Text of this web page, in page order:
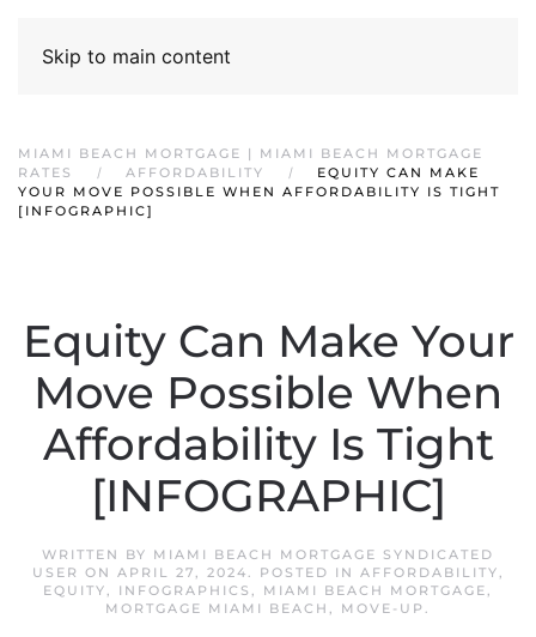
Skip to main content
MIAMI BEACH MORTGAGE | MIAMI BEACH MORTGAGE
RATES
AFFORDABILITY
EQUITY CAN MAKE
YOUR MOVE POSSIBLE WHEN AFFORDABILITY IS TIGHT
[INFOGRAPHIC]
Equity Can Make Your
Move Possible When
Affordability Is Tight
[INFOGRAPHIC]
WRITTEN BY MIAMI BEACH MORTGAGE SYNDICATED
USER ON APRIL 27, 2024. POSTED IN AFFORDABILITY,
EQUITY, INFOGRAPHICS , MIAMI BEACH MORTGAGE,
MORTGAGE MIAMI BEACH , MOVE-UP .